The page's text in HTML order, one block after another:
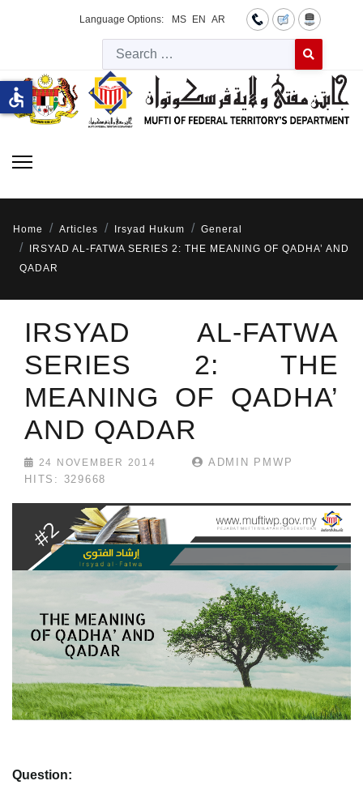
Language Options: MS EN AR
Type 2 or
Home Articles Irsyad Hukum
General
IRSYAD AL-FATWA SERIES 2: THE MEANING OF QADHA’ AND
QADAR
IRSYAD AL-FATWA
SERIES 2: THE
MEANING OF QADHA’
AND QADAR
24 NOVEMBER 2014
ADMIN PMWP
HITS: 329668
Question:
accessible